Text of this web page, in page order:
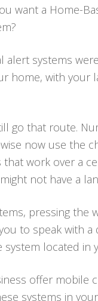
want a Home-
alert systems
home, with your
go that route.
now use the
that work over a
not have a
pressing the
to speak with a
system located in
offer mobile
systems in